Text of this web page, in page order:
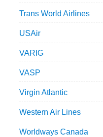
Trans World Airlines
USAir
VARIG
VASP
Virgin Atlantic
Western Air Lines
Worldways Canada